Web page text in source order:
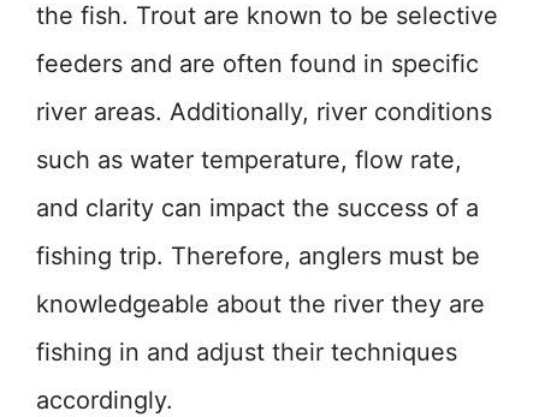
the fish. Trout are known to be selective
feeders and are often found in specific
river areas. Additionally, river conditions
such as water temperature, flow rate,
and clarity can impact the success of a
fishing trip. Therefore, anglers must be
knowledgeable about the river they are
fishing in and adjust their techniques
accordingly.